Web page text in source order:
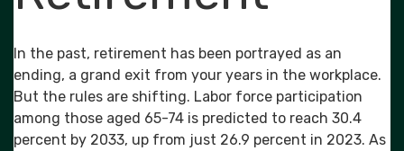
In the past, retirement has been portrayed as an
ending, a grand exit from your years in the workplace.
But the rules are shifting. Labor force participation
among those aged 65-74 is predicted to reach 30.4
percent by 2033, up from just 26.9 percent in 2023. As